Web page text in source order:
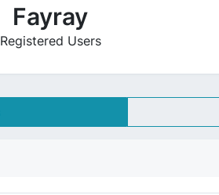
Fayray
Registered Users